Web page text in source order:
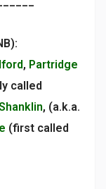
, Partridge
called
, (a.k.a.
(first called